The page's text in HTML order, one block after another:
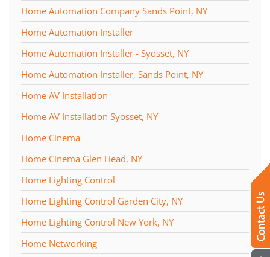
Home Automation Company Sands Point, NY
Home Automation Installer
Home Automation Installer - Syosset, NY
Home Automation Installer, Sands Point, NY
Home AV Installation
Home AV Installation Syosset, NY
Home Cinema
Home Cinema Glen Head, NY
Home Lighting Control
Home Lighting Control Garden City, NY
Home Lighting Control New York, NY
Home Networking